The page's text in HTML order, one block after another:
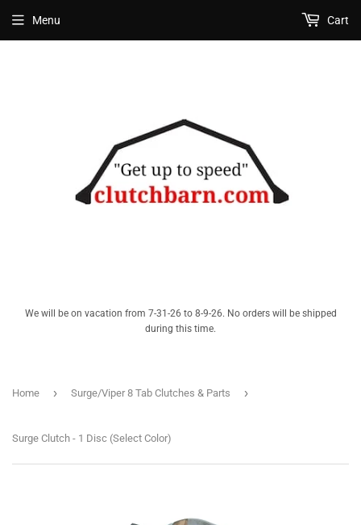
We will be on vacation from 7-31-26 to 8-9-26. No orders will be shipped
during this time.
Menu Cart
Home › Surge/Viper 8 Tab Clutches & Parts ›
Surge Clutch - 1 Disc (Select Color)